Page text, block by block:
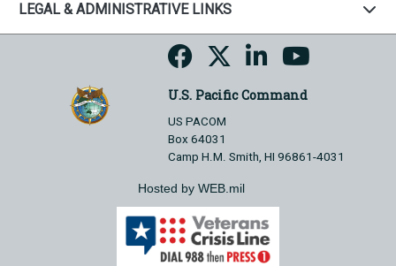
LEGAL & ADMINISTRATIVE LINKS
U.S. Pacific Command
US PACOM
Box 64031
Camp H.M. Smith, HI 96861-4031
Hosted by WEB.mil